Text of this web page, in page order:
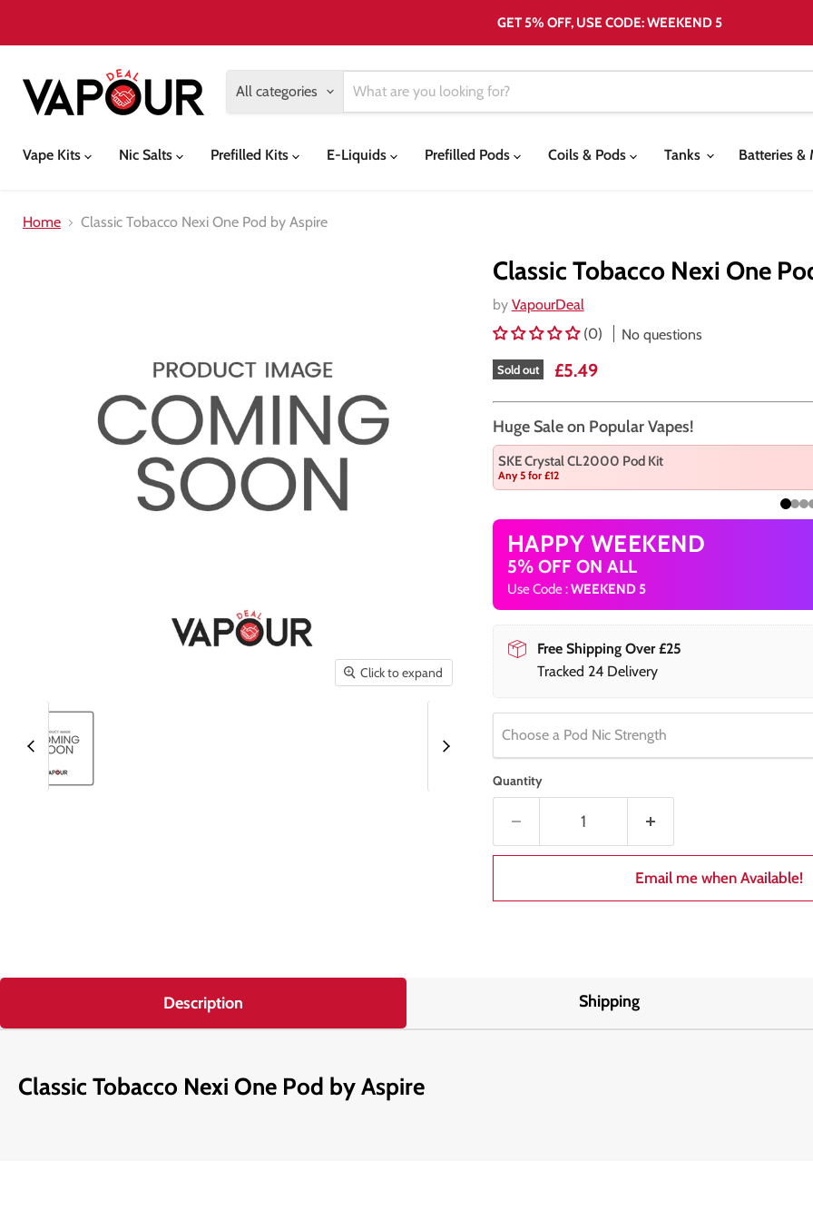
GET 5% OFF, USE CODE: WEEKEND 5
All categories
Vape Kits
Nic Salts Prefilled Kits E-Liquids Prefilled Pods Coils & Pods Tanks Batteries &
Home Classic Tobacco Nexi One Pod by Aspire
Click to expand
Classic Tobacco Nexi One
by VapourDeal
(0)
No questions
Sold out Current price
£5.49
Huge Sale on Popular Vapes!
SKE Crystal CL2000 Pod Kit
Any 5 for £12
HAPPY WEEKEND
5% OFF ON ALL
Use Code :WEEKEND 5
Free Shipping Over £25
Tracked 24 Delivery
Choose a Pod Nic Strength
Quantity
Email me when Available!
Description Shipping
Classic Tobacco Nexi One Pod by Aspire